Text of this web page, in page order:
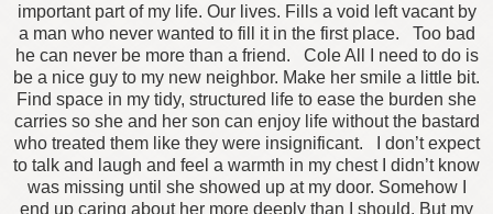
important part of my life. Our lives. Fills a void left vacant by
a man who never wanted to fill it in the first place.
Too bad
he can never be more than a friend.
Cole All I need to do is
be a nice guy to my new neighbor. Make her smile a little bit.
Find space in my tidy, structured life to ease the burden she
carries so she and her son can enjoy life without the bastard
who treated them like they were insignificant.
I don’t expect
to talk and laugh and feel a warmth in my chest I didn’t know
was missing until she showed up at my door. Somehow I
end up caring about her more deeply than I should. But my